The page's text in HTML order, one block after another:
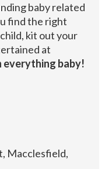
baby related
find the right
kit out your
at
everything baby!
Macclesfield,